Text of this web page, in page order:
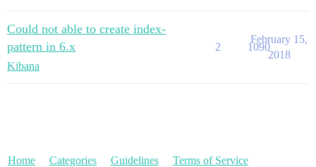
Could not able to create index-
pattern in 6.x
Kibana
2 1090
February 15,
2018
Home Categories Guidelines Terms of Service